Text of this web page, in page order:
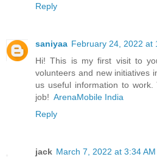
Reply
saniyaa February 24, 2022 at
Hi! This is my first visit to
volunteers and new initiatives
us useful information to
job! ArenaMobile India
Reply
jack March 7, 2022 at 3:34 AM